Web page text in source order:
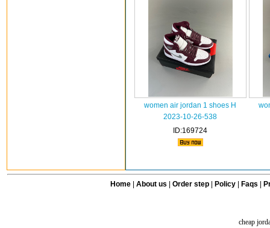
women air jordan 1 shoes H
2023-10-26-538
ID:169724
Home| About us Order step Policy| Faqs
cheap